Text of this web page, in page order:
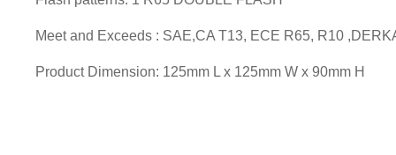
Meet and Exceeds : SAE,CA T13, ECE R65, R10
Product Dimension: 125mm L x 125mm W x 90mm H